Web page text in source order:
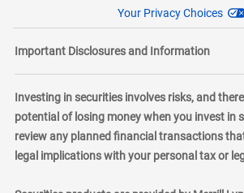
Your Privacy Choices
Important Disclosures and Information
Investing in securities involves risks, and
potential of losing money when you invest in
review any planned financial transactions
legal implications with your personal tax or